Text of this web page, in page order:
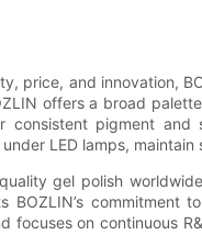
price, and innovation,
offers a broad
consistent pigment
LED lamps,
gel polish
BOZLIN’s
focuses on continuous